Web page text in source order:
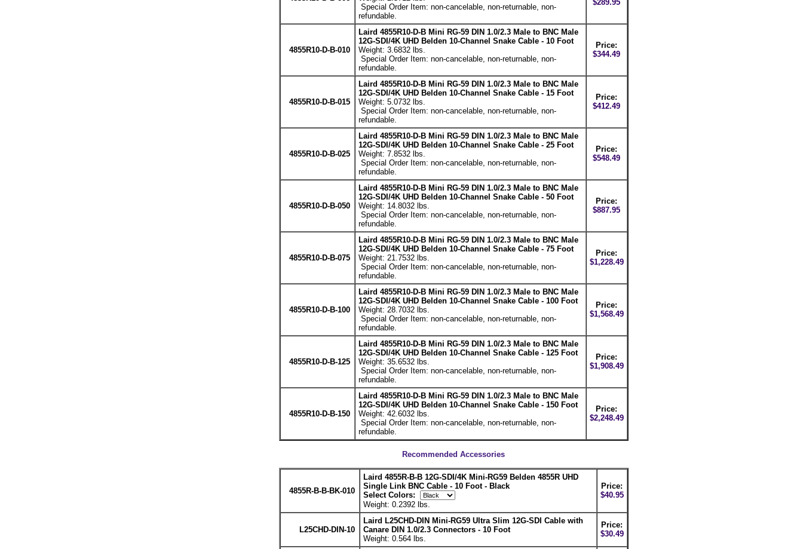
Special Order Item: non-cancelable, non-returnable, non-
refundable.
$289.95
4855R10-D-B-010
Laird 4855R10-D-B Mini RG-59 DIN 1.0/2.3 Male to BNC Male
12G-SDI/4K UHD Belden 10-Channel Snake Cable - 10 Foot
Weight: 3.6832 lbs.
Special Order Item: non-cancelable, non-returnable, non-
refundable.
Price:
$344.49
4855R10-D-B-015
Laird 4855R10-D-B Mini RG-59 DIN 1.0/2.3 Male to BNC Male
12G-SDI/4K UHD Belden 10-Channel Snake Cable - 15 Foot
Weight: 5.0732 lbs.
Special Order Item: non-cancelable, non-returnable, non-
refundable.
Price:
$412.49
4855R10-D-B-025
Laird 4855R10-D-B Mini RG-59 DIN 1.0/2.3 Male to BNC Male
12G-SDI/4K UHD Belden 10-Channel Snake Cable - 25 Foot
Weight: 7.8532 lbs.
Special Order Item: non-cancelable, non-returnable, non-
refundable.
Price:
$548.49
4855R10-D-B-050
Laird 4855R10-D-B Mini RG-59 DIN 1.0/2.3 Male to BNC Male
12G-SDI/4K UHD Belden 10-Channel Snake Cable - 50 Foot
Weight: 14.8032 lbs.
Special Order Item: non-cancelable, non-returnable, non-
refundable.
Price:
$887.95
4855R10-D-B-075
Laird 4855R10-D-B Mini RG-59 DIN 1.0/2.3 Male to BNC Male
12G-SDI/4K UHD Belden 10-Channel Snake Cable - 75 Foot
Weight: 21.7532 lbs.
Special Order Item: non-cancelable, non-returnable, non-
refundable.
Price:
$1,228.49
4855R10-D-B-100
Laird 4855R10-D-B Mini RG-59 DIN 1.0/2.3 Male to BNC Male
12G-SDI/4K UHD Belden 10-Channel Snake Cable - 100 Foot
Weight: 28.7032 lbs.
Special Order Item: non-cancelable, non-returnable, non-
refundable.
Price:
$1,568.49
4855R10-D-B-125
Laird 4855R10-D-B Mini RG-59 DIN 1.0/2.3 Male to BNC Male
12G-SDI/4K UHD Belden 10-Channel Snake Cable - 125 Foot
Weight: 35.6532 lbs.
Special Order Item: non-cancelable, non-returnable, non-
refundable.
Price:
$1,908.49
4855R10-D-B-150
Laird 4855R10-D-B Mini RG-59 DIN 1.0/2.3 Male to BNC Male
12G-SDI/4K UHD Belden 10-Channel Snake Cable - 150 Foot
Weight: 42.6032 lbs.
Special Order Item: non-cancelable, non-returnable, non-
refundable.
Price:
$2,248.49
Recommended Accessories
4855R-B-B-BK-010
Laird 4855R-B-B 12G-SDI/4K Mini-RG59 Belden 4855R UHD
Single Link BNC Cable - 10 Foot - Black
Select Colors:
Weight: 0.2392 lbs.
Price:
$40.95
L25CHD-DIN-10
Laird L25CHD-DIN Mini-RG59 Ultra Slim 12G-SDI Cable with
Canare DIN 1.0/2.3 Connectors - 10 Foot
Weight: 0.564 lbs.
Price:
$30.49